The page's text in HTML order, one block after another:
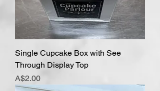
Single Cupcake Box with See
Through Display Top
Price
A$2.00